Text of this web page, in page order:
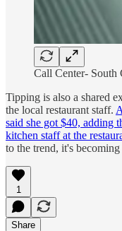
Call Center- South
Tipping is also a shared
the local restaurant staff.
said she got $40, adding
kitchen staff at the
to the trend, it's
1
Share